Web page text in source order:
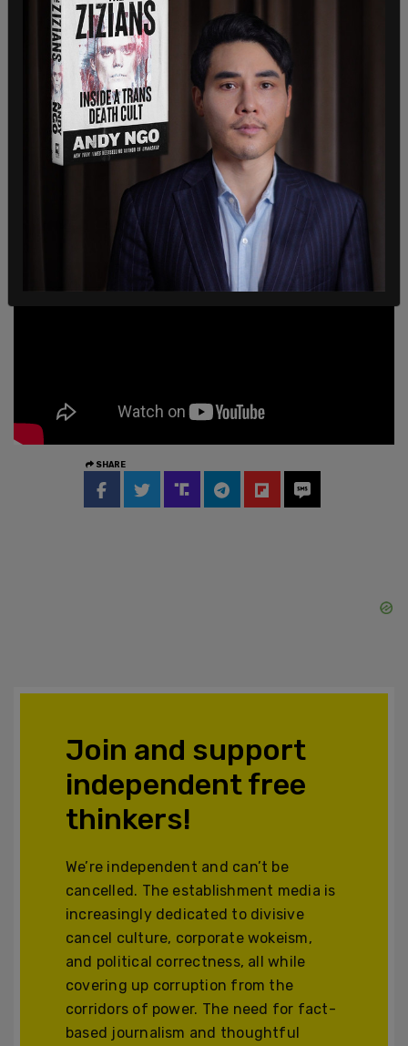
The most aggressive American attack on Justin
Trudeau has, of course, come from Tucker
Carlson. Earlier this month, the Fox News host
dedicated a significant portion of his show
Trudeau's coronavirus hotels.
He accused the prime minister, not only of general
incompetence, but also of violating Canadian's
SHARE
Join and support
independent free
thinkers!
We’re independent and can’t be
cancelled. The establishment media is
increasingly dedicated to divisive
cancel culture, corporate wokeism,
and political correctness, all while
covering up corruption from the
corridors of power. The need for fact-
based journalism and thoughtful